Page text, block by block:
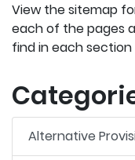
View the sitemap
each of the pages
find in each section
Alternative